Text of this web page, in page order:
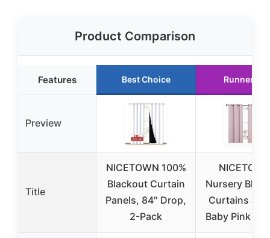
Product Comparison
Features Best Choice Runner Up
Preview
Title
NICETOWN 100%
Blackout Curtain
Panels, 84″ Drop,
2-Pack
Nursery
Curtains
Baby Pink (1